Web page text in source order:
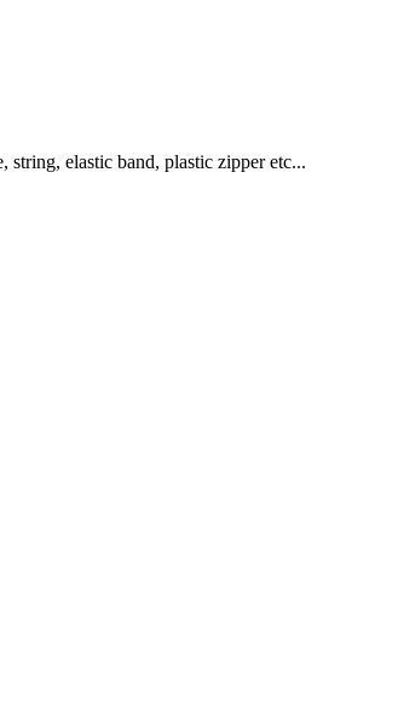
elastic band, plastic zipper etc...